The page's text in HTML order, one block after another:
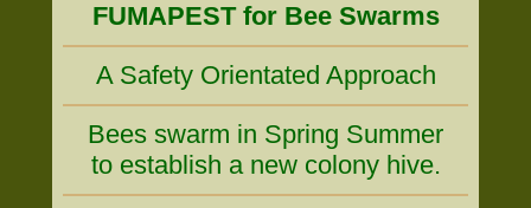
FUMAPEST for Bee Swarms
A Safety Orientated Approach
Bees swarm in Spring Summer
to establish a new colony hive.